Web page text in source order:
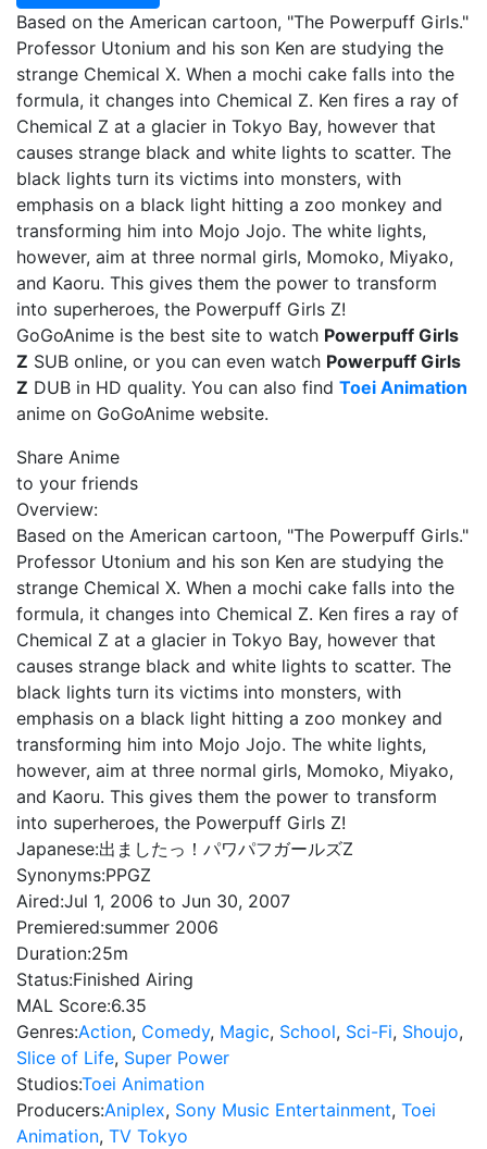
Based on the American cartoon, "The Powerpuff Girls."
Professor Utonium and his son Ken are studying the
strange Chemical X. When a mochi cake falls into the
formula, it changes into Chemical Z. Ken fires a ray of
Chemical Z at a glacier in Tokyo Bay, however that
causes strange black and white lights to scatter. The
black lights turn its victims into monsters, with
emphasis on a black light hitting a zoo monkey and
transforming him into Mojo Jojo. The white lights,
however, aim at three normal girls, Momoko, Miyako,
and Kaoru. This gives them the power to transform
into superheroes, the Powerpuff Girls Z!
GoGoAnime is the best site to watch Powerpuff Girls
Z SUB online, or you can even watch Powerpuff Girls
Z DUB in HD quality. You can also find Toei Animation
anime on GoGoAnime website.
Share Anime
to your friends
Overview:
Based on the American cartoon, "The Powerpuff Girls."
Professor Utonium and his son Ken are studying the
strange Chemical X. When a mochi cake falls into the
formula, it changes into Chemical Z. Ken fires a ray of
Chemical Z at a glacier in Tokyo Bay, however that
causes strange black and white lights to scatter. The
black lights turn its victims into monsters, with
emphasis on a black light hitting a zoo monkey and
transforming him into Mojo Jojo. The white lights,
however, aim at three normal girls, Momoko, Miyako,
and Kaoru. This gives them the power to transform
into superheroes, the Powerpuff Girls Z!
Japanese:出ましたっ！パワパフガールズZ
Synonyms:PPGZ
Aired:Jul 1, 2006 to Jun 30, 2007
Premiered:summer 2006
Duration:25m
Status:Finished Airing
MAL Score:6.35
Genres:Action, Comedy, Magic, School, Sci-Fi, Shoujo,
Slice of Life, Super Power
Studios:Toei Animation
Producers:Aniplex, Sony Music Entertainment, Toei
Animation, TV Tokyo